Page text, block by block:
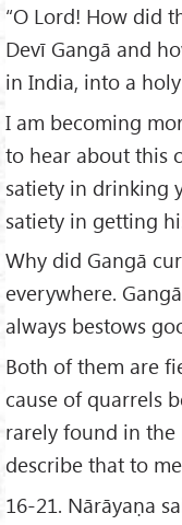
“O Lord! How did
Devī Gangā and
in India, into a
I am becoming
to hear about this
satiety in drinking
satiety in getting
Why did Gangā
everywhere.
always bestows
Both of them are
cause of quarrels
rarely found in the
describe that to
16-21. Nārāyaṇa